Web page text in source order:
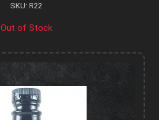
SKU: R22
Out of Stock